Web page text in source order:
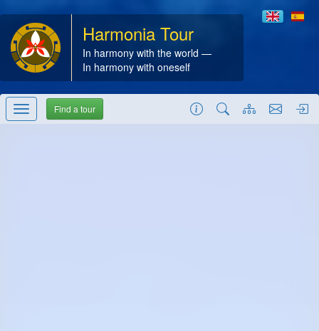
Harmonia Tour
In harmony with the world —
In harmony with oneself
Find a tour